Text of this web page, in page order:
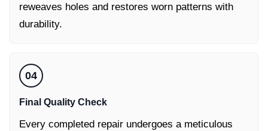
reweaves holes and restores worn patterns with
durability.
04
Final Quality Check
Every completed repair undergoes a meticulous